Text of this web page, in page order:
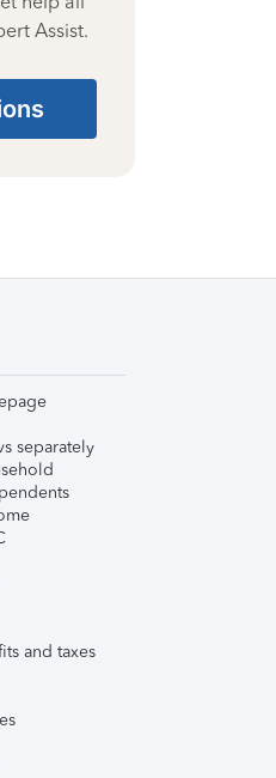
Assist.
separately
and taxes